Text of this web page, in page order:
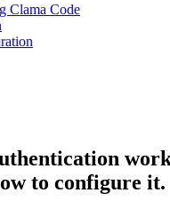
Clama Code
to configure it.